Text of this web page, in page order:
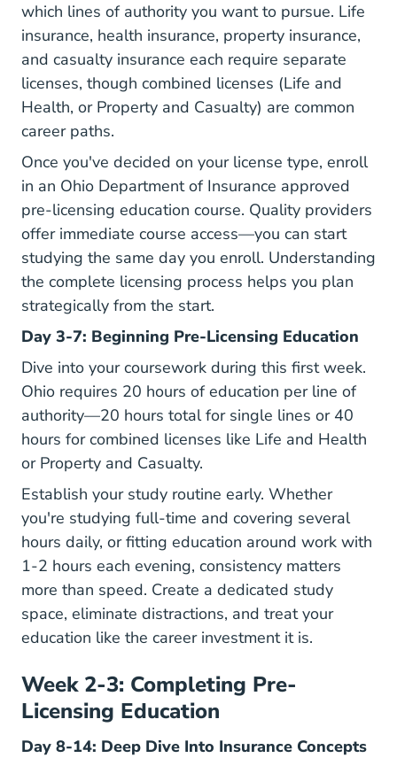
which lines of authority you want to pursue. Life
insurance, health insurance, property insurance,
and casualty insurance each require separate
licenses, though combined licenses (Life and
Health, or Property and Casualty) are common
career paths.
Once you've decided on your license type, enroll
in an Ohio Department of Insurance approved
pre-licensing education course. Quality providers
offer immediate course access—you can start
studying the same day you enroll. Understanding
the complete licensing process helps you plan
strategically from the start.
Day 3-7: Beginning Pre-Licensing Education
Dive into your coursework during this first week.
Ohio requires 20 hours of education per line of
authority—20 hours total for single lines or 40
hours for combined licenses like Life and Health
or Property and Casualty.
Establish your study routine early. Whether
you're studying full-time and covering several
hours daily, or fitting education around work with
1-2 hours each evening, consistency matters
more than speed. Create a dedicated study
space, eliminate distractions, and treat your
education like the career investment it is.
Week 2-3: Completing Pre-
Licensing Education
Day 8-14: Deep Dive Into Insurance Concepts